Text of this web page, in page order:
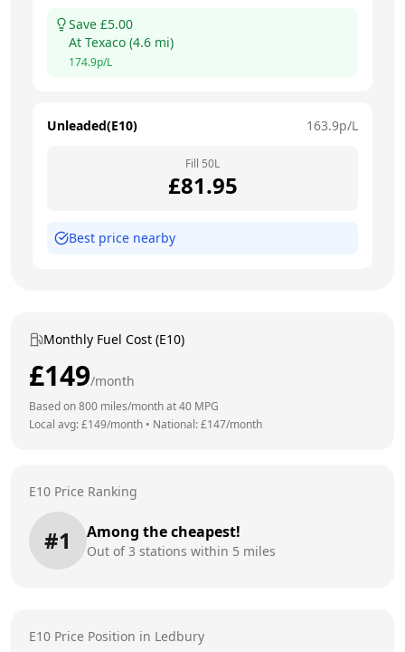
Save £5.00
At Texaco (4.6 mi)
174.9p/L
Unleaded(E10) 163.9p/L
Fill 50L
£81.95
Best price nearby
Monthly Fuel Cost (E10)
£149/month
Based on800 miles/month at40 MPG
Local avg: £149/month • National: £147/month
E10 Price Ranking
#1 Among the cheapest!
Out of3 stations within 5 miles
E10 Price Position in Ledbury